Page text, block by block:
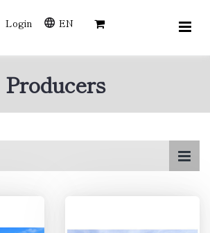
Login EN
Producers